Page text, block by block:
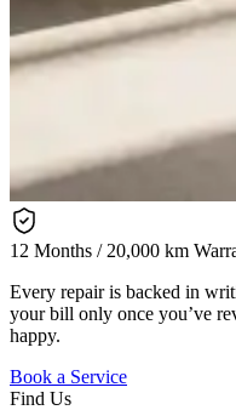
12 Months / 20,000 km
Every repair is backed in
your bill only once you’ve
happy.
Book a Service
Find Us